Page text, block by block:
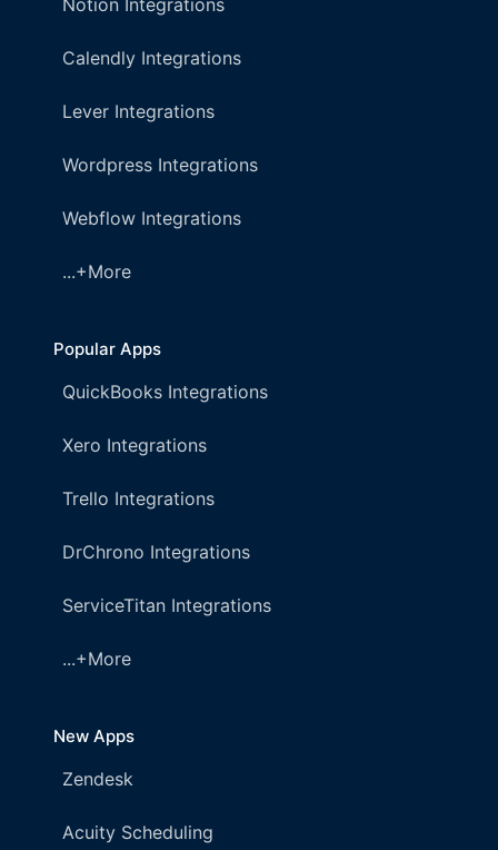
Notion Integrations
Calendly Integrations
Lever Integrations
Wordpress Integrations
Webflow Integrations
...+More
Popular Apps
QuickBooks Integrations
Xero Integrations
Trello Integrations
DrChrono Integrations
ServiceTitan Integrations
...+More
New Apps
Zendesk
Acuity Scheduling